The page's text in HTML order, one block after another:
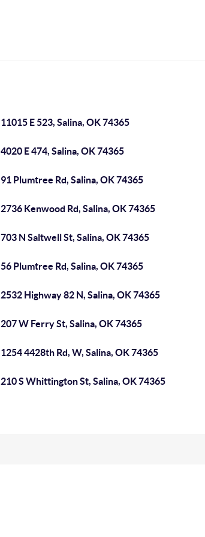
11015 E 523, Salina, OK 74365
4020 E 474, Salina, OK 74365
91 Plumtree Rd, Salina, OK 74365
2736 Kenwood Rd, Salina, OK 74365
703 N Saltwell St, Salina, OK 74365
56 Plumtree Rd, Salina, OK 74365
2532 Highway 82 N, Salina, OK 74365
207 W Ferry St, Salina, OK 74365
1254 4428th Rd, W, Salina, OK 74365
210 S Whittington St, Salina, OK 74365